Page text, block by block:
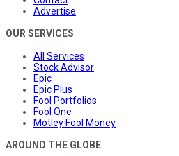
Advertise
OUR SERVICES
All Services
Stock Advisor
Epic
Epic Plus
Fool Portfolios
Fool One
Motley Fool Money
AROUND THE GLOBE